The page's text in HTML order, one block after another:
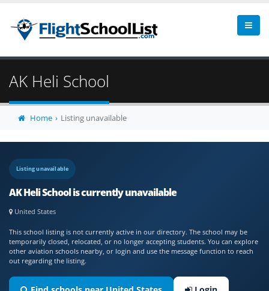
AK Heli School
Home Listing unavailable
Listing unavailable
AK Heli School is currently unavailable
United States
This school listing is not currently active in our directory. The school may be
temporarily closed, relocated, or no longer accepting students. You can explore
other aviation schools nearby, or login and use the message function to reach
out regarding the listing.